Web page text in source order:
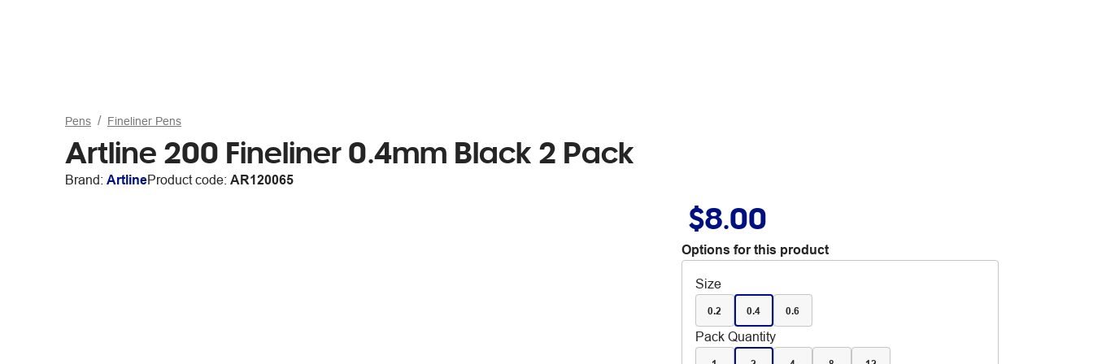
Pens Fineliner Pens
Artline 200 Fineliner 0.4mm Black 2 Pack
Brand: ArtlineProduct code: AR120065
$8.00
Options for this product
Size
0.2 0.4 0.6
Pack Quantity